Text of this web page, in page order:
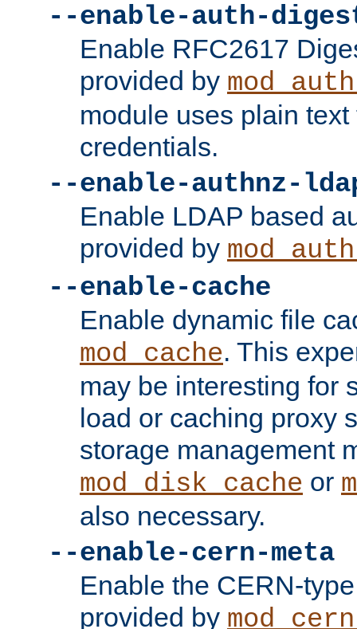
--enable-auth-
Enable RFC2617
provided by
module uses plain
credentials.
--enable-authnz-
Enable LDAP based
provided by
--enable-cache
Enable dynamic file
mod_cache. This
may be interesting for
load or caching proxy
storage management
mod_disk_cache or
also necessary.
--enable-cern-meta
Enable the CERN-
provided by